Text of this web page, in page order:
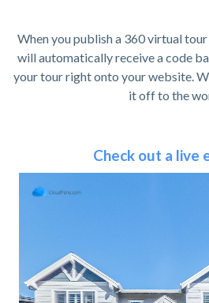
When you publish a 360 virtual
will automatically receive a code
your tour right onto your website.
it off to the
Check out a live